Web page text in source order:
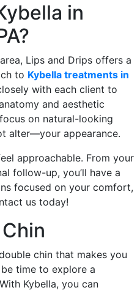
in
Lips and Drips offers a
to Kybella treatments in
with each client to
and aesthetic
on natural-looking
alter—your appearance.
approachable. From your
follow-up, you’ll have a
focused on your comfort,
us today!
chin that makes you
time to explore a
Kybella, you can